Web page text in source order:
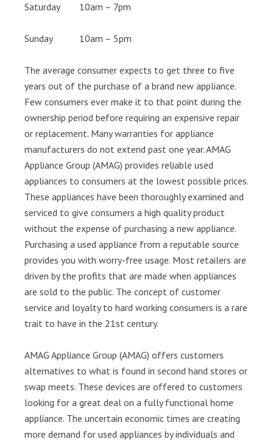
Saturday 10am – 7pm
Sunday 10am – 5pm
The average consumer expects to get three to five
years out of the purchase of a brand new appliance.
Few consumers ever make it to that point during the
ownership period before requiring an expensive repair
or replacement. Many warranties for appliance
manufacturers do not extend past one year. AMAG
Appliance Group (AMAG) provides reliable used
appliances to consumers at the lowest possible prices.
These appliances have been thoroughly examined and
serviced to give consumers a high quality product
without the expense of purchasing a new appliance.
Purchasing a used appliance from a reputable source
provides you with worry-free usage. Most retailers are
driven by the profits that are made when appliances
are sold to the public. The concept of customer
service and loyalty to hard working consumers is a rare
trait to have in the 21st century.
AMAG Appliance Group (AMAG) offers customers
alternatives to what is found in second hand stores or
swap meets. These devices are offered to customers
looking for a great deal on a fully functional home
appliance. The uncertain economic times are creating
more demand for used appliances by individuals and